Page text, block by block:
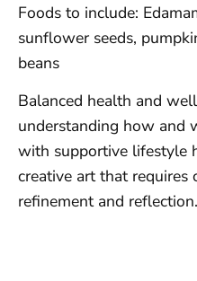
Foods to include:
sunflower seeds,
beans
Balanced health and
understanding how and
with supportive lifestyle
creative art that requires
refinement and reflection.